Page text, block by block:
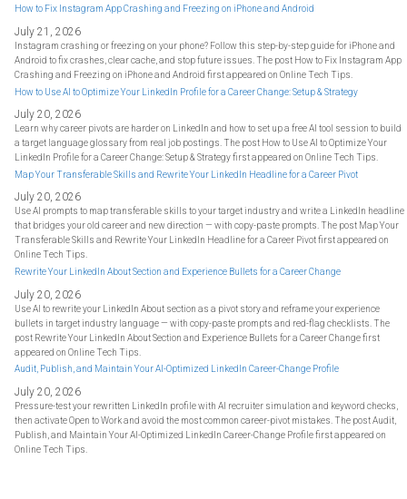
How to Fix Instagram App Crashing and Freezing on iPhone and Android
July 21, 2026
Instagram crashing or freezing on your phone? Follow this step-by-step guide for iPhone and
Android to fix crashes, clear cache, and stop future issues. The post How to Fix Instagram App
Crashing and Freezing on iPhone and Android first appeared on Online Tech Tips.
How to Use AI to Optimize Your LinkedIn Profile for a Career Change: Setup & Strategy
July 20, 2026
Learn why career pivots are harder on LinkedIn and how to set up a free AI tool session to build
a target language glossary from real job postings. The post How to Use AI to Optimize Your
LinkedIn Profile for a Career Change: Setup & Strategy first appeared on Online Tech Tips.
Map Your Transferable Skills and Rewrite Your LinkedIn Headline for a Career Pivot
July 20, 2026
Use AI prompts to map transferable skills to your target industry and write a LinkedIn headline
that bridges your old career and new direction — with copy-paste prompts. The post Map Your
Transferable Skills and Rewrite Your LinkedIn Headline for a Career Pivot first appeared on
Online Tech Tips.
Rewrite Your LinkedIn About Section and Experience Bullets for a Career Change
July 20, 2026
Use AI to rewrite your LinkedIn About section as a pivot story and reframe your experience
bullets in target industry language — with copy-paste prompts and red-flag checklists. The
post Rewrite Your LinkedIn About Section and Experience Bullets for a Career Change first
appeared on Online Tech Tips.
Audit, Publish, and Maintain Your AI-Optimized LinkedIn Career-Change Profile
July 20, 2026
Pressure-test your rewritten LinkedIn profile with AI recruiter simulation and keyword checks,
then activate Open to Work and avoid the most common career-pivot mistakes. The post Audit,
Publish, and Maintain Your AI-Optimized LinkedIn Career-Change Profile first appeared on
Online Tech Tips.